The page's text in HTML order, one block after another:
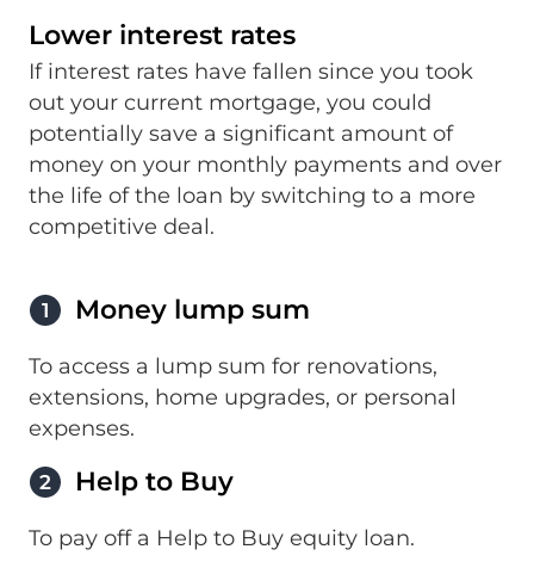
Lower interest rates
If interest rates have fallen since you took
out your current mortgage, you could
potentially save a significant amount of
money on your monthly payments and over
the life of the loan by switching to a more
competitive deal.
1 Money lump sum
To access a lump sum for renovations,
extensions, home upgrades, or personal
expenses.
2 Help to Buy
To pay off a Help to Buy equity loan.